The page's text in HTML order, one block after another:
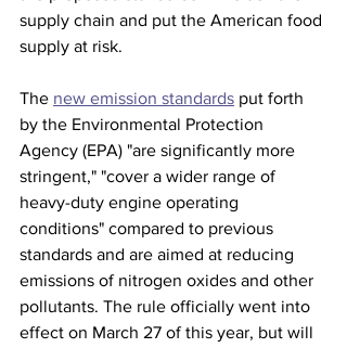
supply chain and put the American food
supply at risk.
The new emission standards put forth
by the Environmental Protection
Agency (EPA) "are significantly more
stringent," "cover a wider range of
heavy-duty engine operating
conditions" compared to previous
standards and are aimed at reducing
emissions of nitrogen oxides and other
pollutants. The rule officially went into
effect on March 27 of this year, but will